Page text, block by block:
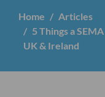
Home
Articles
5 Things a
UK & Ireland